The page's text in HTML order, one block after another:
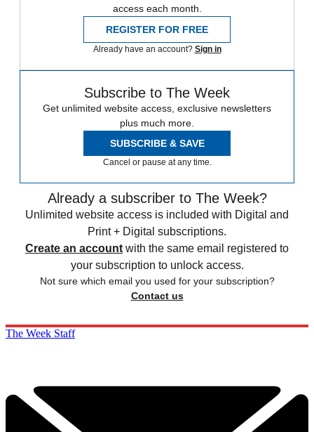
access each month.
REGISTER FOR FREE
Already have an account? Sign in
Subscribe to The Week
Get unlimited website access, exclusive newsletters
plus much more.
SUBSCRIBE & SAVE
Cancel or pause at any time.
Already a subscriber to The Week?
Unlimited website access is included with Digital and
Print + Digital subscriptions.
Create an account with the same email registered to
your subscription to unlock access.
Not sure which email you used for your subscription?
Contact us
The Week Staff